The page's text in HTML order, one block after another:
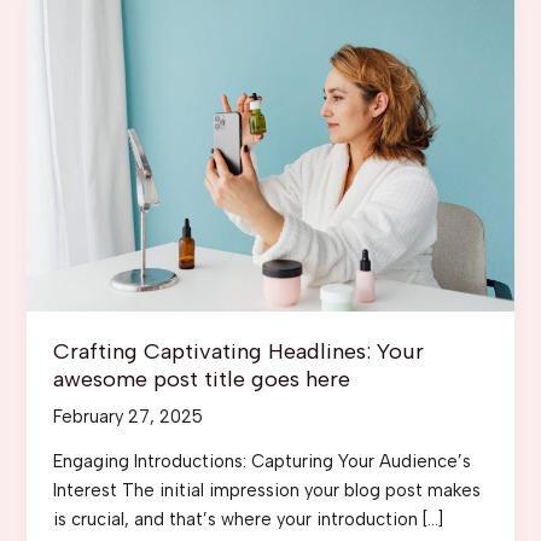
Crafting Captivating Headlines: Your
awesome post title goes here
February 27, 2025
Engaging Introductions: Capturing Your Audience’s
Interest The initial impression your blog post makes
is crucial, and that’s where your introduction […]